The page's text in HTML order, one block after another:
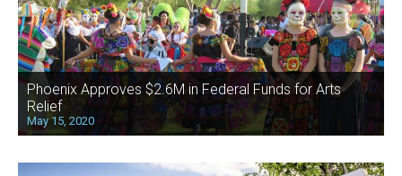
Phoenix Approves $2.6M in Federal Funds for Arts
Relief
May 15, 2020